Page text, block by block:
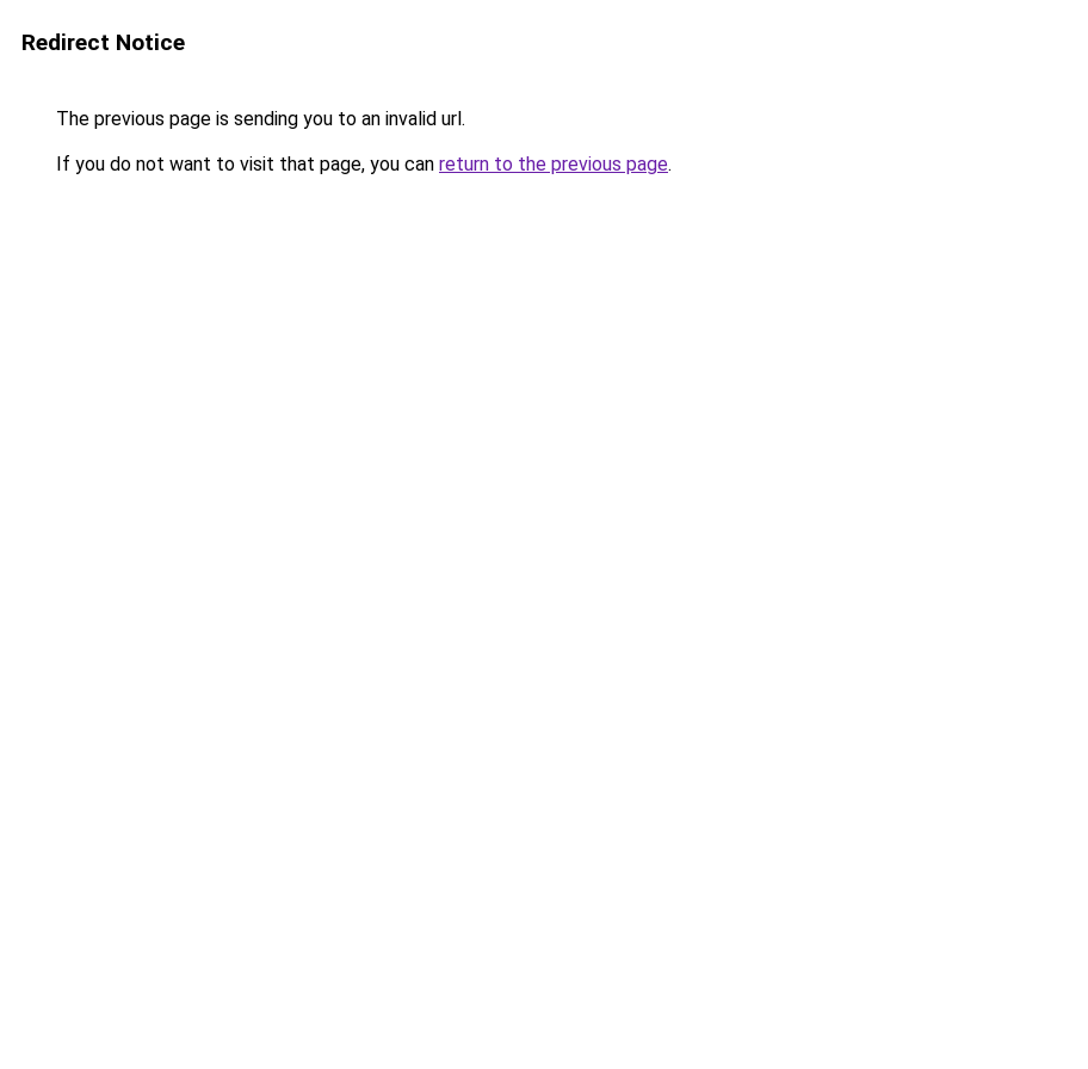
Redirect Notice
The previous page is sending you to an invalid url.
If you do not want to visit that page, you can return to the previous page.